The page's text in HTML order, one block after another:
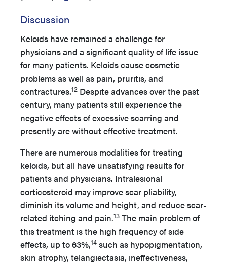
Discussion
Keloids have remained a challenge for
physicians and a significant quality of life issue
for many patients. Keloids cause cosmetic
problems as well as pain, pruritis, and
contractures.12 Despite advances over the past
century, many patients still experience the
negative effects of excessive scarring and
presently are without effective treatment.
There are numerous modalities for treating
keloids, but all have unsatisfying results for
patients and physicians. Intralesional
corticosteroid may improve scar pliability,
diminish its volume and height, and reduce scar-
related itching and pain.13 The main problem of
this treatment is the high frequency of side
effects, up to 63%,14 such as hypopigmentation,
skin atrophy, telangiectasia, ineffectiveness,